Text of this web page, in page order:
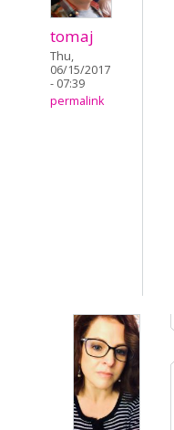
tomaj
Thu,
06/15/2017
- 07:39
permalink